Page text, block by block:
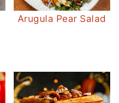
Arugula Pear Salad